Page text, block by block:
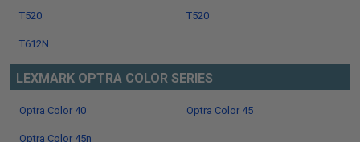
T520 T520
T612N
LEXMARK OPTRA COLOR SERIES
Optra Color 40 Optra Color 45
Optra Color 45n